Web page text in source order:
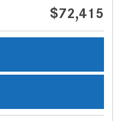
$72,415